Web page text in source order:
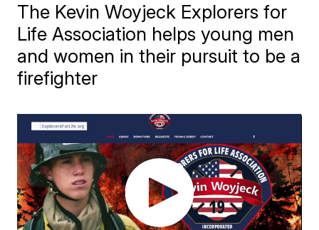
The Kevin Woyjeck Explorers for
Life Association helps young men
and women in their pursuit to be a
firefighter